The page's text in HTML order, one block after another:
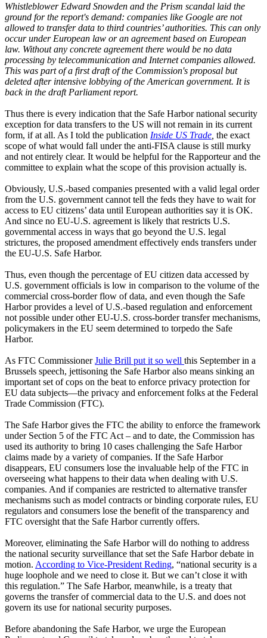
Whistleblower Edward Snowden and the Prism scandal laid the
ground for the report's demand: companies like Google are not
allowed to transfer data to third countries’ authorities. This can only
occur under European law or an agreement based on European
law. Without any concrete agreement there would be no data
processing by telecommunication and Internet companies allowed.
This was part of a first draft of the Commission's proposal but
deleted after intensive lobbying of the American government. It is
back in the draft Parliament report.
Thus there is every indication that the Safe Harbor national security
exception for data transfers to the US will not remain in its current
form, if at all. As I told the publication Inside US Trade the exact
scope of what would fall under the anti-FISA clause is still murky
and not entirely clear. It would be helpful for the Rapporteur and the
committee to explain what the scope of this provision actually is.
Obviously, U.S.-based companies presented with a valid legal order
from the U.S. government cannot tell the feds they have to wait for
access to EU citizens’ data until European authorities say it is OK.
And since no EU-U.S. agreement is likely that restricts U.S.
governmental access in ways that go beyond the U.S. legal
strictures, the proposed amendment effectively ends transfers under
the EU-U.S. Safe Harbor.
Thus, even though the percentage of EU citizen data accessed by
U.S. government officials is low in comparison to the volume of the
commercial cross-border flow of data, and even though the Safe
Harbor provides a level of U.S.-based regulation and enforcement
not possible under other EU-U.S. cross-border transfer mechanisms,
policymakers in the EU seem determined to torpedo the Safe
Harbor.
As FTC CommissionerJulie Brill put it so well this September in a
Brussels speech, jettisoning the Safe Harbor also means sinking an
important set of cops on the beat to enforce privacy protection for
EU data subjects—the privacy and enforcement folks at the Federal
Trade Commission (FTC).
The Safe Harbor gives the FTC the ability to enforce the framework
under Section 5 of the FTC Act – and to date, the Commission has
used its authority to bring 10 cases challenging the Safe Harbor
claims made by a variety of companies. If the Safe Harbor
disappears, EU consumers lose the invaluable help of the FTC in
overseeing what happens to their data when dealing with U.S.
companies. And if companies are restricted to alternative transfer
mechanisms such as model contracts or binding corporate rules, EU
regulators and consumers lose the benefit of the transparency and
FTC oversight that the Safe Harbor currently offers.
Moreover, eliminating the Safe Harbor will do nothing to address
the national security surveillance that set the Safe Harbor debate in
motion. According to Vice-President Reding, “national security is a
huge loophole and we need to close it. But we can’t close it with
this regulation.” The Safe Harbor, meanwhile, is a treaty that
governs the transfer of commercial data to the U.S. and does not
govern its use for national security purposes.
Before abandoning the Safe Harbor, we urge the European